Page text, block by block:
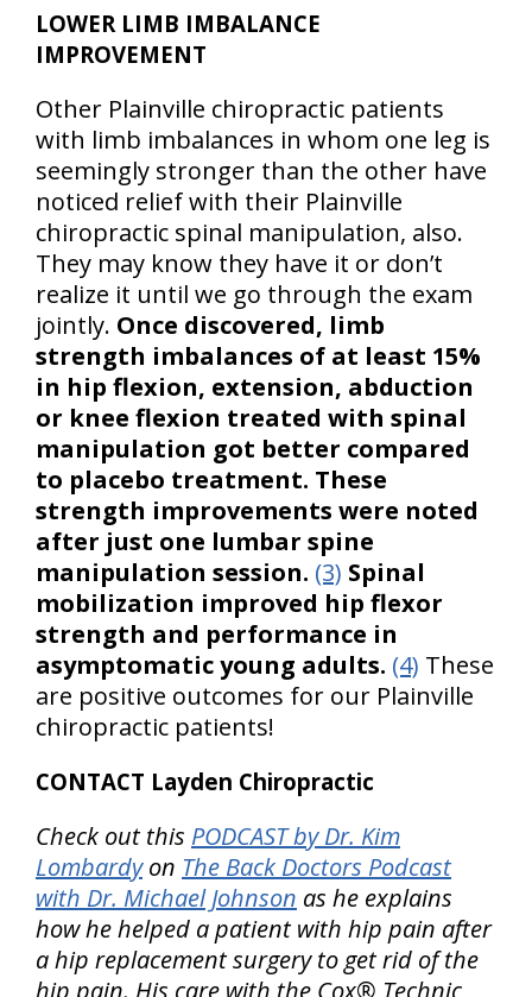
LOWER LIMB IMBALANCE
IMPROVEMENT
Other Plainville chiropractic patients
with limb imbalances in whom one leg is
seemingly stronger than the other have
noticed relief with their Plainville
chiropractic spinal manipulation, also.
They may know they have it or don’t
realize it until we go through the exam
jointly. Once discovered, limb
strength imbalances of at least 15%
in hip flexion, extension, abduction
or knee flexion treated with spinal
manipulation got better compared
to placebo treatment. These
strength improvements were noted
after just one lumbar spine
manipulation session. (3) Spinal
mobilization improved hip flexor
strength and performance in
asymptomatic young adults. (4) These
are positive outcomes for our Plainville
chiropractic patients!
CONTACT Layden Chiropractic
Check out this PODCAST by Dr. Kim
Lombardyon The Back Doctors Podcast
with Dr. Michael Johnson as he explains
how he helped a patient with hip pain after
a hip replacement surgery to get rid of the
hip pain. His care with the Cox® Technic